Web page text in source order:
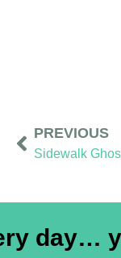
PREVIOUS
day…